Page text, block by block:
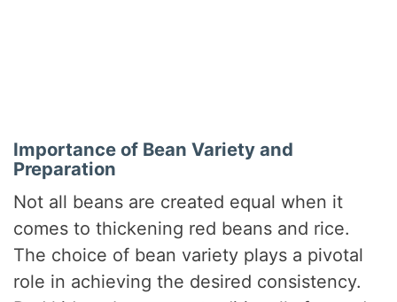
Importance of Bean Variety and
Preparation
Not all beans are created equal when it
comes to thickening red beans and rice.
The choice of bean variety plays a pivotal
role in achieving the desired consistency.